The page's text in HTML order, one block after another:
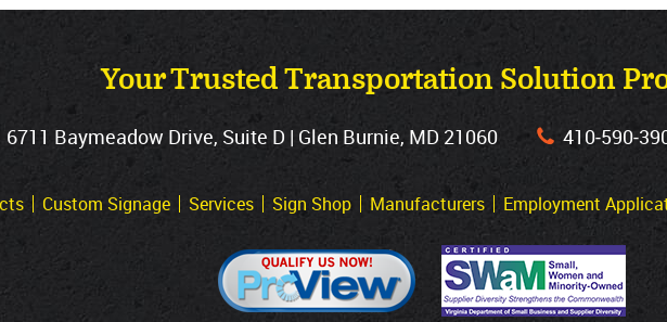
Your Trusted Transportation Solution
6711 Baymeadow Drive, Suite D | Glen Burnie, MD 21060
Custom Signage Services Sign Shop Manufacturers Employment